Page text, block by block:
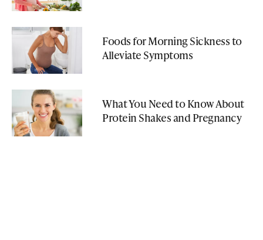
Foods for Morning Sickness to
Alleviate Symptoms
What You Need to Know About
Protein Shakes and Pregnancy